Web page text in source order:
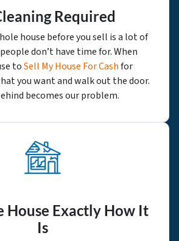
Required
house before you sell is a lot of
don’t have time for. When
toSell My House For Cashfor
you want and walk out the door.
becomes our problem.
House Exactly How It
Is